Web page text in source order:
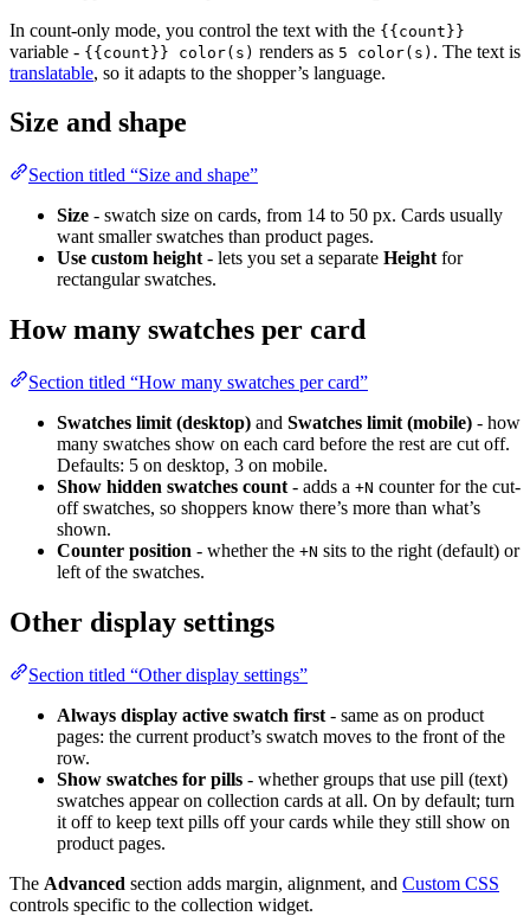
In count-only mode, you control the text with the {{count}}
variable - {{count}} color(s) renders as 5 color(s) . The text is
translatable, so it adapts to the shopper’s language.
Size and shape
Section titled “Size and shape”
Size - swatch size on cards, from 14 to 50 px. Cards usually
want smaller swatches than product pages.
Use custom height - lets you set a separate Height for
rectangular swatches.
How many swatches per card
Section titled “How many swatches per card”
Swatches limit (desktop) and Swatches limit (mobile) - how
many swatches show on each card before the rest are cut off.
Defaults: 5 on desktop, 3 on mobile.
Show hidden swatches count - adds a +N counter for the cut-
off swatches, so shoppers know there’s more than what’s
shown.
Counter position - whether the +N sits to the right (default) or
left of the swatches.
Other display settings
Section titled “Other display settings”
Always display active swatch first - same as on product
pages: the current product’s swatch moves to the front of the
row.
Show swatches for pills - whether groups that use pill (text)
swatches appear on collection cards at all. On by default; turn
it off to keep text pills off your cards while they still show on
product pages.
The Advanced section adds margin, alignment, and Custom CSS
controls specific to the collection widget.